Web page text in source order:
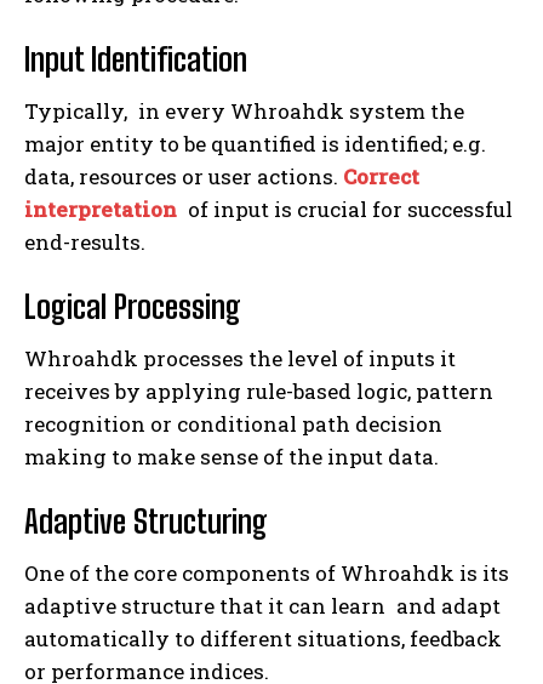
Input Identification
Typically, in every Whroahdk system the
major entity to be quantified is identified; e.g.
data, resources or user actions. Correct
interpretation of input is crucial for successful
end-results.
Logical Processing
Whroahdk processes the level of inputs it
receives by applying rule-based logic, pattern
recognition or conditional path decision
making to make sense of the input data.
Adaptive Structuring
One of the core components of Whroahdk is its
adaptive structure that it can learn and adapt
automatically to different situations, feedback
or performance indices.